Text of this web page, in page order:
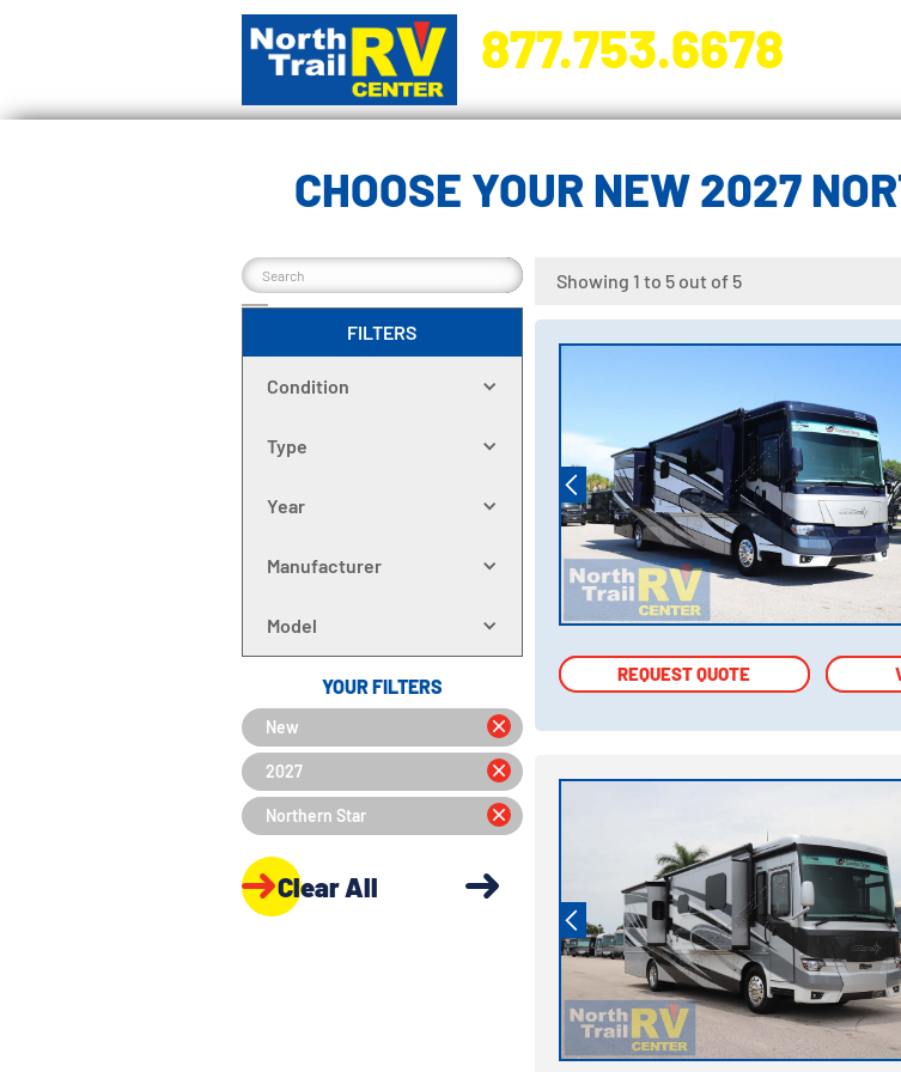
877.753.6678
CHOOSE YOUR NEW 2027
FILTERS
Condition
Type
Year
Manufacturer
Model
YOUR FILTERS
New
2027
Northern Star
Clear All
Showing 1 to 5 out of 5
REQUEST QUOTE
REQUEST QUOTE